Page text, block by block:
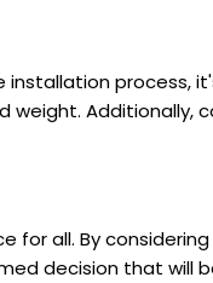
installation process,
Additionally,
all. By
decision that will